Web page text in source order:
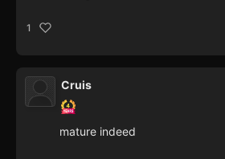
1
Cruis
mature indeed